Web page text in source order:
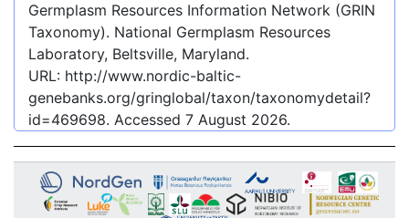
Germplasm Resources Information Network (GRIN
Taxonomy). National Germplasm Resources
Laboratory, Beltsville, Maryland.
URL: http://www.nordic-baltic-
genebanks.org/gringlobal/taxon/taxonomydetail?
id=469698. Accessed 7 August 2026.